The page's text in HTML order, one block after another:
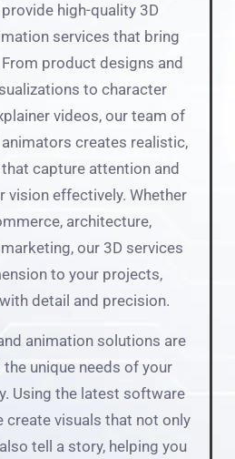
high-quality 3D
services that bring
product designs and
to character
videos, our team of
creates realistic,
capture attention and
vision effectively. Whether
architecture,
our 3D services
to your projects,
detail and precision.
animation solutions are
unique needs of your
Using the latest software
create visuals that not only
tell a story, helping you